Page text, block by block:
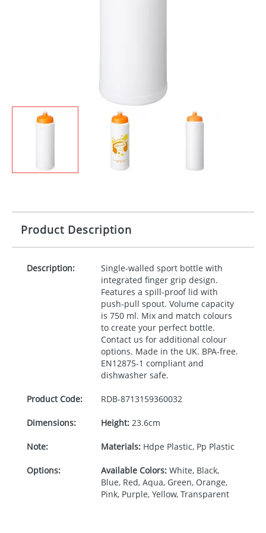
Product Description
Description:
Single-walled sport bottle with
integrated finger grip design.
Features a spill-proof lid with
push-pull spout. Volume capacity
is 750 ml. Mix and match colours
to create your perfect bottle.
Contact us for additional colour
options. Made in the UK. BPA-free.
EN12875-1 compliant and
dishwasher safe.
Product Code: RDB-8713159360032
Dimensions: Height:23.6cm
Note: Materials:Hdpe Plastic, Pp Plastic
Options: Available Colors:White, Black,
Blue, Red, Aqua, Green, Orange,
Pink, Purple, Yellow, Transparent